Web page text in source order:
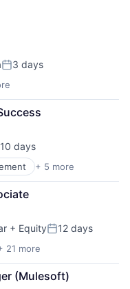
Posted:
3 days
10 days
+ 5 more
+ EquityPosted:
12 days
21 more
(Mulesoft)